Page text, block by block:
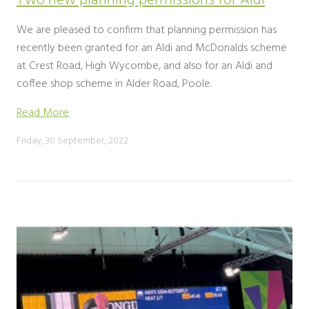
We are pleased to confirm that planning permission has
recently been granted for an Aldi and McDonalds scheme
at Crest Road, High Wycombe, and also for an Aldi and
coffee shop scheme in Alder Road, Poole.
Read More
Friday, 30 September, 2022